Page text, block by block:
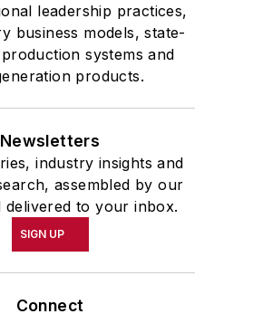
leadership practices,
business models, state-
systems and
products.
Newsletters
industry insights and
assembled by our
delivered to your inbox.
SIGN UP
Connect